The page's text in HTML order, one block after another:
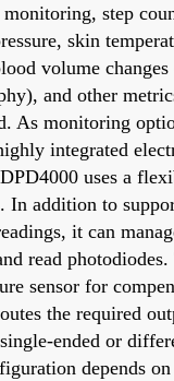
step
skin
volume changes
and other
As monitoring
integrated
uses a
In addition to
it can
read
sensor for
the required
ended or
depends